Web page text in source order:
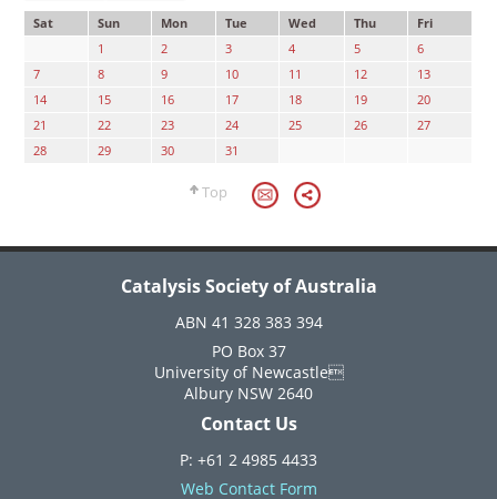
Sat Sun Mon Tue Wed Thu
Fri
1
2 3 4 5
6
7
8 9 10 11 12
13
14
15 16 17 18 19
20
21
22 23 24 25 26
27
28
29 30 31
Top
Catalysis Society of Australia
ABN 41 328 383 394
PO Box 37
University of Newcastle
Albury NSW 2640
Contact Us
P: +61 2 4985 4433
Web Contact Form